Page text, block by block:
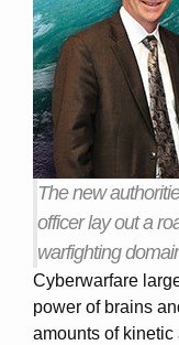
The new
officer lay out a
warfighting
Cyberwarfare
power of brains
amounts of kinetic